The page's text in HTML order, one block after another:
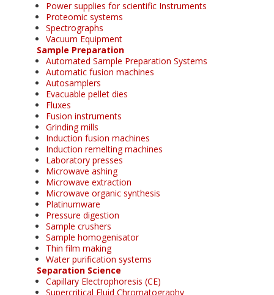
Power supplies for scientific Instruments
Proteomic systems
Spectrographs
Vacuum Equipment
Sample Preparation
Automated Sample Preparation Systems
Automatic fusion machines
Autosamplers
Evacuable pellet dies
Fluxes
Fusion instruments
Grinding mills
Induction fusion machines
Induction remelting machines
Laboratory presses
Microwave ashing
Microwave extraction
Microwave organic synthesis
Platinumware
Pressure digestion
Sample crushers
Sample homogenisator
Thin film making
Water purification systems
Separation Science
Capillary Electrophoresis (CE)
Supercritical Fluid Chromatography